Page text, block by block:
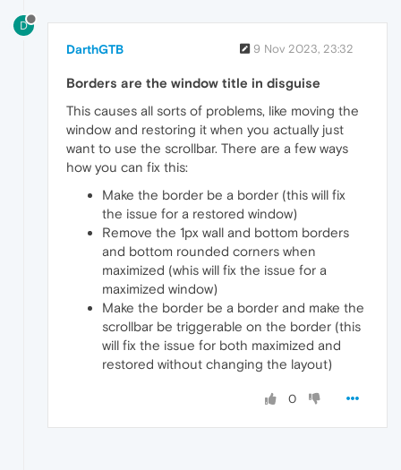
D
DarthGTB 9 Nov 2023, 23:32
Borders are the window title in disguise
This causes all sorts of problems, like moving the
window and restoring it when you actually just
want to use the scrollbar. There are a few ways
how you can fix this:
Make the border be a border (this will fix
the issue for a restored window)
Remove the 1px wall and bottom borders
and bottom rounded corners when
maximized (whis will fix the issue for a
maximized window)
Make the border be a border and make the
scrollbar be triggerable on the border (this
will fix the issue for both maximized and
restored without changing the layout)
0